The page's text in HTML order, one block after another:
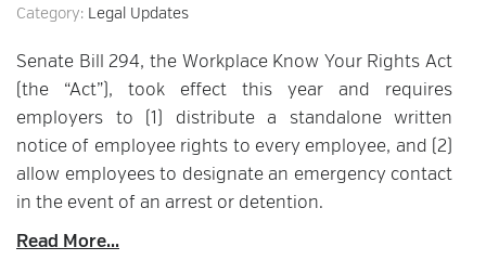
Category: Legal Updates
Senate Bill 294, the Workplace Know Your Rights Act
(the “Act”), took effect this year and requires
employers to (1) distribute a standalone written
notice of employee rights to every employee, and (2)
allow employees to designate an emergency contact
in the event of an arrest or detention.
Read More...